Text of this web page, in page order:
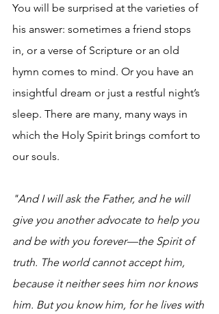
You will be surprised at the varieties of
his answer: sometimes a friend stops
in, or a verse of Scripture or an old
hymn comes to mind. Or you have an
insightful dream or just a restful night’s
sleep. There are many, many ways in
which the Holy Spirit brings comfort to
our souls.
"And I will ask the Father, and he will
give you another advocate to help you
and be with you forever—the Spirit of
truth. The world cannot accept him,
because it neither sees him nor knows
him. But you know him, for he lives with